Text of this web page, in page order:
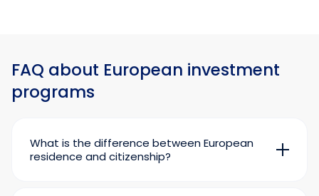
FAQ about European investment
programs
What is the difference between European
residence and citizenship?